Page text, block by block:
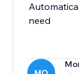
need